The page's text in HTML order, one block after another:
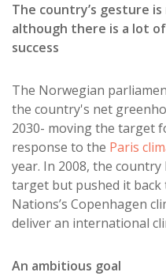
The country’s gesture
although there is a lot
success
The Norwegian
the country's net
2030- moving the target
response to the Paris
year. In 2008, the
target but pushed it
Nations’s Copenhagen
deliver an international
An ambitious goal